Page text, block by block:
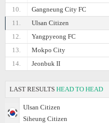
10.
Gangneung City FC
11.
Ulsan Citizen
12.
Yangpyeong FC
13.
Mokpo City
14.
Jeonbuk II
LAST RESULTS HEAD TO HEAD
Ulsan Citizen
Siheung Citizen